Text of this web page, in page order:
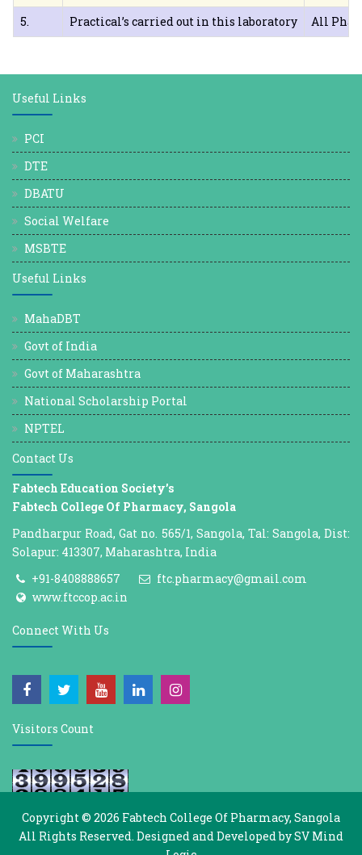
5.
Practical’s carried out in this laboratory All
Useful Links
PCI
DTE
DBATU
Social Welfare
MSBTE
Useful Links
MahaDBT
Govt of India
Govt of Maharashtra
National Scholarship Portal
NPTEL
Contact Us
Fabtech Education Society’s
Fabtech College Of Pharmacy, Sangola
Pandharpur Road, Gat no. 565/1, Sangola, Tal: Sangola, Dist:
Solapur: 413307, Maharashtra, India
+91-8408888657
ftc.pharmacy@gmail.com
www.ftccop.ac.in
Connect With Us
Visitors Count
Copyright © 2026 Fabtech College Of Pharmacy, Sangola
All Rights Reserved. Designed and Developed bySV Mind